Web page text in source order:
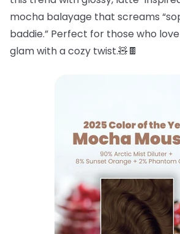
mocha balayage that screams
baddie.” Perfect for those who
glam with a cozy twist.🧸🍫